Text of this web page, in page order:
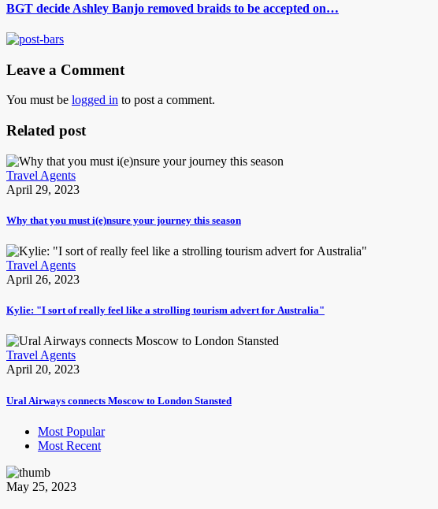
BGT decide Ashley Banjo removed braids to be accepted on…
Leave a Comment
You must be logged in to post a comment.
Related post
Travel Agents
April 29, 2023
Why that you must i(e)nsure your journey this season
Travel Agents
April 26, 2023
Kylie: "I sort of really feel like a strolling tourism advert for Australia"
Travel Agents
April 20, 2023
Ural Airways connects Moscow to London Stansted
Most Popular
Most Recent
May 25, 2023